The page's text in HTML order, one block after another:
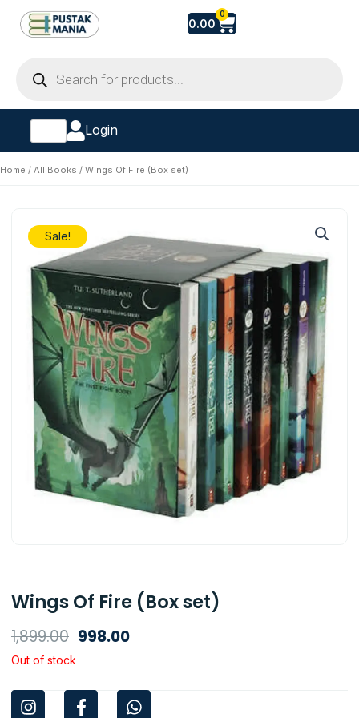
content
search
0.00
0
Cart
Login
Home / All Books / Wings Of Fire (Box set)
Sale!
Wings Of Fire (Box set)
1,899.00 Original
₹1,899.00.
998.00Current
₹998.00.
Out of stock
I
F
W